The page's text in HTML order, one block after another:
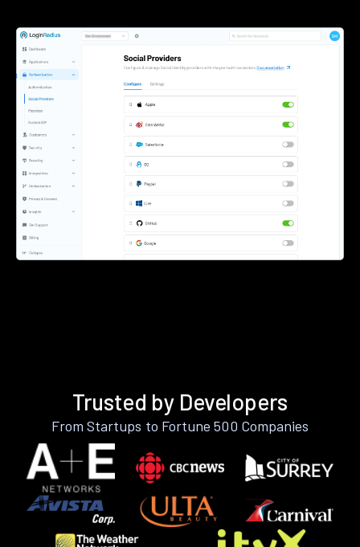
Trusted by Developers
From Startups to Fortune 500 Companies